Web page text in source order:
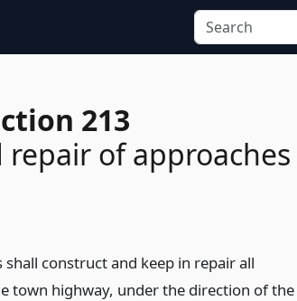
213
of approaches
construct and keep in repair all
town highway, under the direction of the